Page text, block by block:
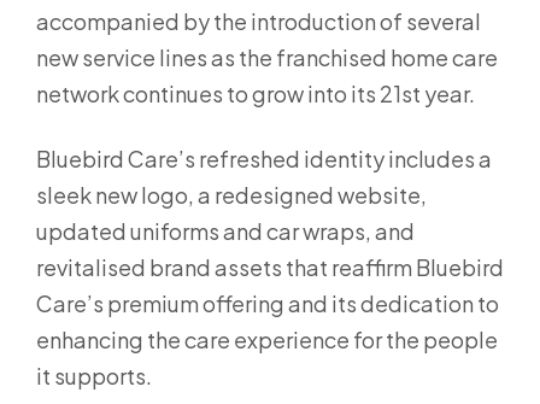
accompanied by the introduction of several
new service lines as the franchised home care
network continues to grow into its 21st year.
Bluebird Care’s refreshed identity includes a
sleek new logo, a redesigned website,
updated uniforms and car wraps, and
revitalised brand assets that reaffirm Bluebird
Care’s premium offering and its dedication to
enhancing the care experience for the people
it supports.